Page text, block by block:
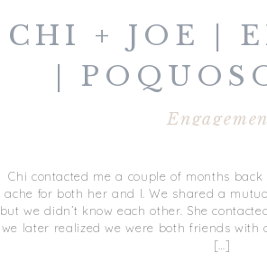
Chi contacted me a couple of months
ache for both her and I. We shared a
but we didn’t know each other. She
we later realized we were both friends
[…]
CHI + JOE |
|